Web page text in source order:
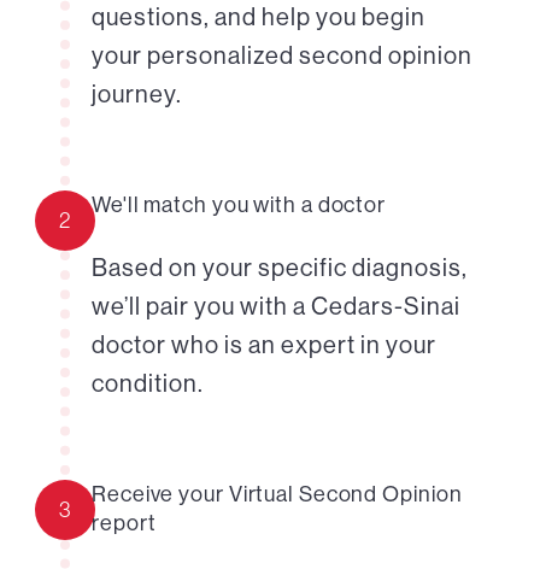
questions, and help you begin
your personalized second opinion
journey.
2
We'll match you with a doctor
Based on your specific diagnosis,
we’ll pair you with a Cedars-Sinai
doctor who is an expert in your
condition.
3
Receive your Virtual Second Opinion
report